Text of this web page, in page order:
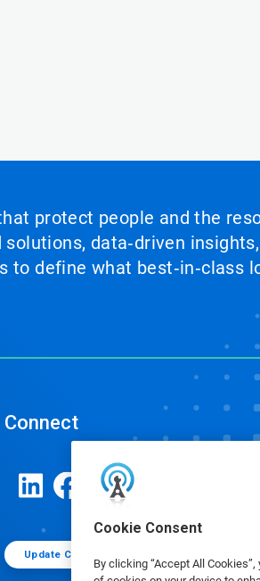
Cookie Consent
By clicking “Accept All
protect people and the
data‑driven
define what best‑in‑class
Connect
Update Cookie Preferences